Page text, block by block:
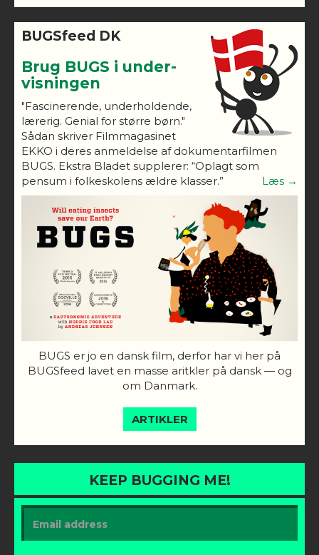
BUGSfeed DK
Brug BUGS i under-
visningen
"Fascinerende, underholdende,
lærerig. Genial for større børn."
Sådan skriver Filmmagasinet
EKKO i deres anmeldelse af dokumentarfilmen
BUGS. Ekstra Bladet supplerer: “Oplagt som
pensum i folkeskolens ældre klasser.”
Læs →
BUGS er jo en dansk film, derfor har vi her på
BUGSfeed lavet en masse aritkler på dansk — og
om Danmark.
ARTIKLER
KEEP BUGGING ME!